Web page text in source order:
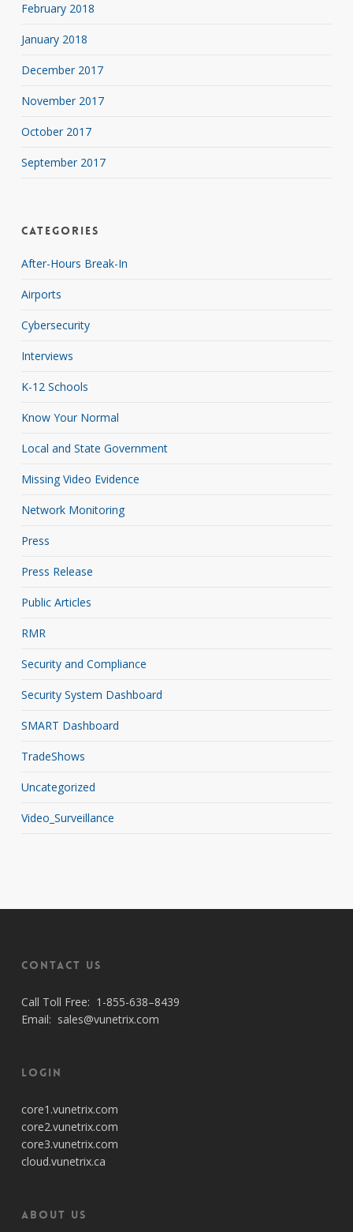
February 2018
January 2018
December 2017
November 2017
October 2017
September 2017
Categories
After-Hours Break-In
Airports
Cybersecurity
Interviews
K-12 Schools
Know Your Normal
Local and State Government
Missing Video Evidence
Network Monitoring
Press
Press Release
Public Articles
RMR
Security and Compliance
Security System Dashboard
SMART Dashboard
TradeShows
Uncategorized
Video_Surveillance
Contact Us
Call Toll Free: 1-855-638–8439
Email: sales@vunetrix.com
Login
core1.vunetrix.com
core2.vunetrix.com
core3.vunetrix.com
cloud.vunetrix.ca
About Us